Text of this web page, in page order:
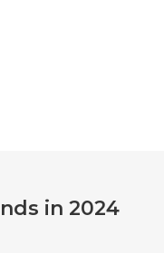
in 2024